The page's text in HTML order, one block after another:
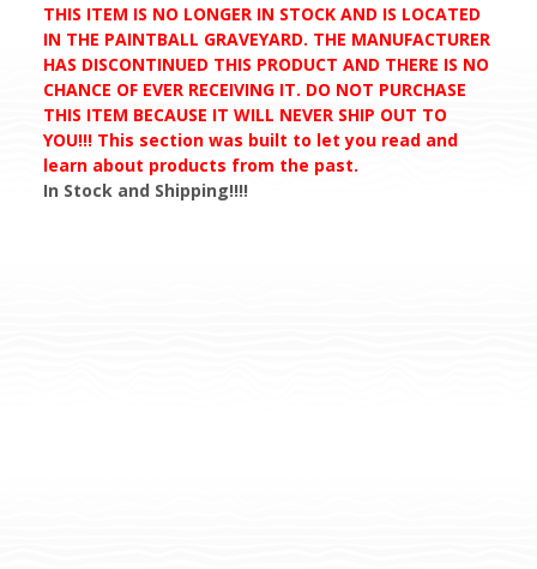
THIS ITEM IS NO LONGER IN STOCK AND IS LOCATED
IN THE PAINTBALL GRAVEYARD. THE MANUFACTURER
HAS DISCONTINUED THIS PRODUCT AND THERE IS NO
CHANCE OF EVER RECEIVING IT. DO NOT PURCHASE
THIS ITEM BECAUSE IT WILL NEVER SHIP OUT TO
YOU!!! This section was built to let you read and
learn about products from the past.
In Stock and Shipping!!!!